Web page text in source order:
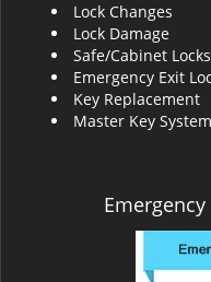
Lock Changes
Lock Damage
Safe/Cabinet Locks
Emergency Exit
Key Replacement
Master Key